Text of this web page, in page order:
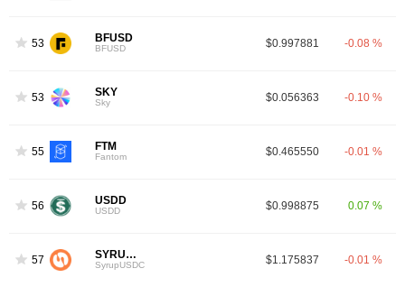
53 BFUSD
BFUSD $0.997881 -0.08 %
53 SKY
Sky $0.056363 -0.10 %
55 FTM
Fantom $0.465550 -0.01 %
56 USDD
USDD $0.998875 0.07 %
57 SYRUPUSDC
SyrupUSDC $1.175837 -0.01 %